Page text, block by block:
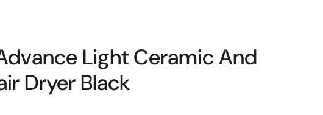
Light Ceramic And
Dryer Black